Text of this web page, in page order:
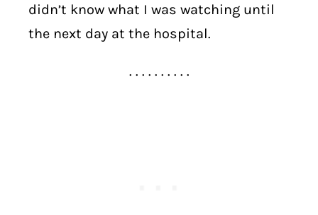
didn’t know what I was watching until
the next day at the hospital.
. . . . . . . . . .